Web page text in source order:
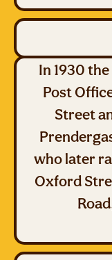
In 1930
Post
Street
who later
Oxford